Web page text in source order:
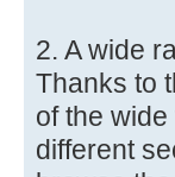
2. A wide
Thanks to
of the
different